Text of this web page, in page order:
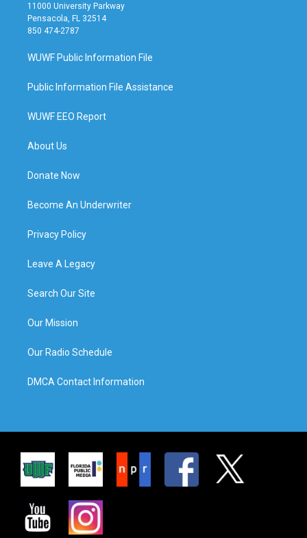
11000 University Parkway
Pensacola, FL 32514
850 474-2787
WUWF Public Information File
Public Information File Assistance
WUWF EEO Report
About Us
Donate Now
Become An Underwriter
Privacy Policy
Leave A Legacy
Search Our Site
Our Mission
Our Radio Schedule
DMCA Contact Information